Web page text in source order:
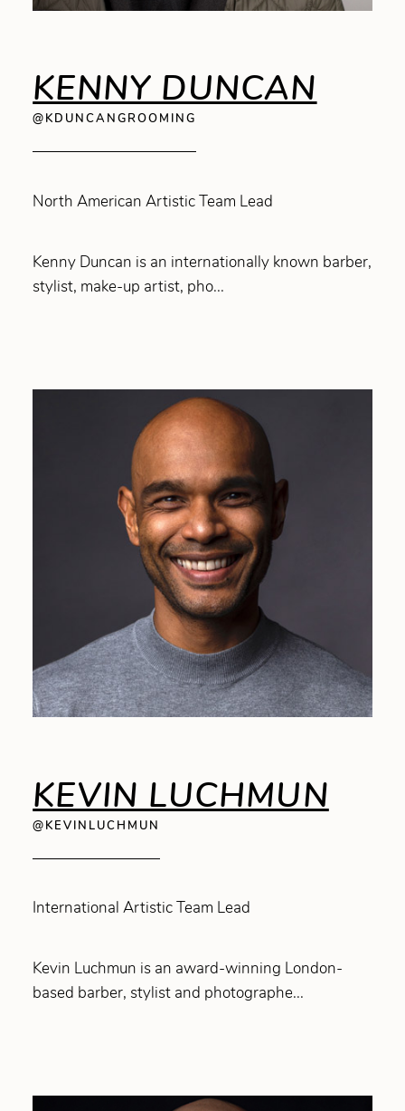
KENNY DUNCAN
@KDUNCANGROOMING
North American Artistic Team Lead
Kenny Duncan is an internationally known barber,
stylist, make-up artist, pho...
KEVIN LUCHMUN
@KEVINLUCHMUN
International Artistic Team Lead
Kevin Luchmun is an award-winning London-
based barber, stylist and photographe...